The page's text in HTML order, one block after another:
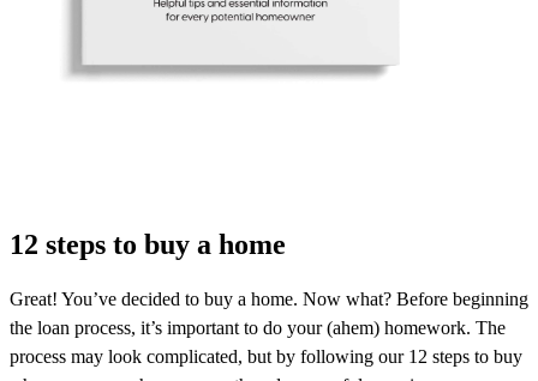
12 steps to buy a home
Great! You’ve decided to buy a home. Now what? Before beginning
the loan process, it’s important to do your (ahem) homework. The
process may look complicated, but by following our 12 steps to buy